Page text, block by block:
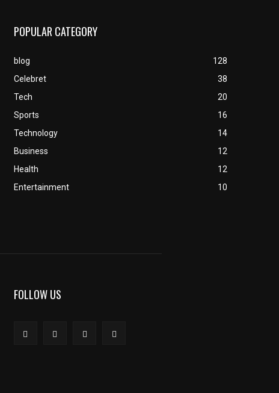
POPULAR CATEGORY
blog
128
Celebret
38
Tech
20
Sports
16
Technology
14
Business
12
Health
12
Entertainment
10
FOLLOW US